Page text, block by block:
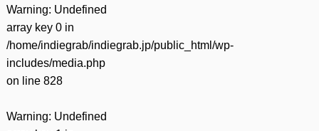
Warning: Undefined
array key 0 in
/home/indiegrab/indiegrab.jp/public_html/wp-
includes/media.php
on line 828
Warning: Undefined